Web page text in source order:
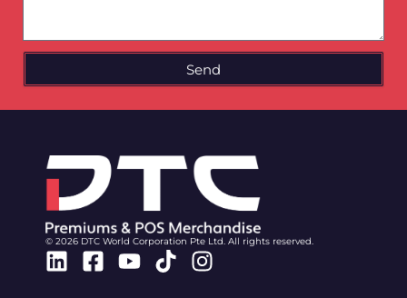
Send
© 2026 DTC World Corporation Pte Ltd. All rights reserved.
Linkedin
Facebook-
Youtube
TiktokInstagram